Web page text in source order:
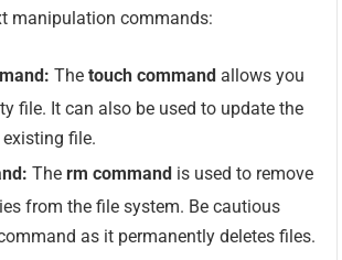
manipulation commands:
Thetouch command allows you
file. It can also be used to update the
file.
Therm command is used to remove
from the file system. Be cautious
as it permanently deletes files.